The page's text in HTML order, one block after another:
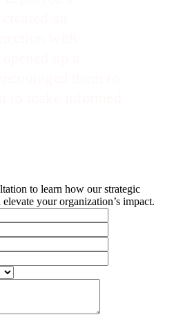
to learn how our strategic
your organization’s impact.